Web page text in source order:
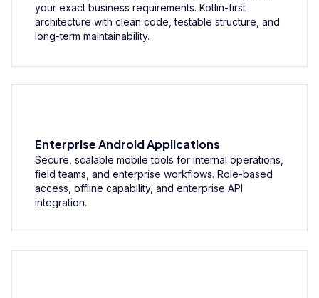
your exact business requirements. Kotlin-first
architecture with clean code, testable structure, and
long-term maintainability.
Enterprise Android Applications
Secure, scalable mobile tools for internal operations,
field teams, and enterprise workflows. Role-based
access, offline capability, and enterprise API
integration.